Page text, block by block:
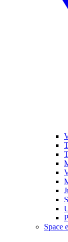
Space